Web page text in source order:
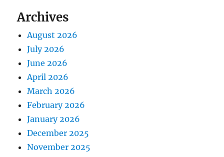
Archives
August 2026
July 2026
June 2026
April 2026
March 2026
February 2026
January 2026
December 2025
November 2025